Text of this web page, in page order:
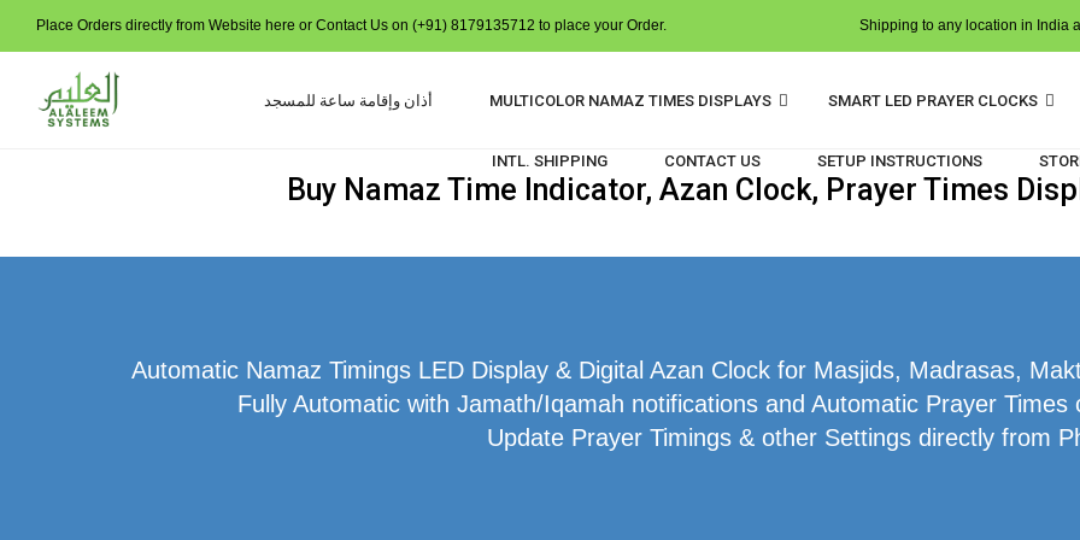
Place Orders directly from Website here or Contact Us on (+91) 8179135712 to place your Order. Shipping to any location in India
أذان وإقامة ساعة للمسجد MULTICOLOR NAMAZ TIMES DISPLAYS SMART LED PRAYER CLOCKS
INTL. SHIPPING CONTACT US SETUP INSTRUCTIONS
Buy Namaz Time Indicator, Azan Clock, Prayer Times
Automatic Namaz Timings LED Display & Digital Azan Clock for Masjids, Madrasas,
Fully Automatic with Jamath/Iqamah notifications and Automatic Prayer Times
Update Prayer Timings & other Settings directly from